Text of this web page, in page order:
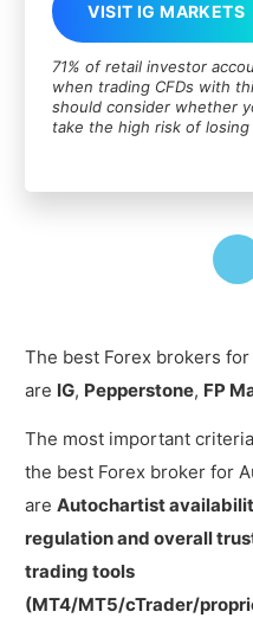
VISIT IG MARKETS
71% of retail investor
when trading CFDs with
should consider whether
take the high risk of losing
The best Forex brokers
are IG, Pepperstone, FP
The most important
the best Forex broker for
areAutochartist
regulation and overall
trading tools
(MT4/MT5/cTrader/